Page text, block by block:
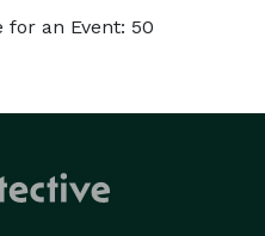
for an Event: 50